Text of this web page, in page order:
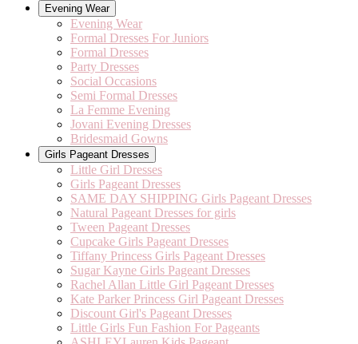
Evening Wear
Evening Wear
Formal Dresses For Juniors
Formal Dresses
Party Dresses
Social Occasions
Semi Formal Dresses
La Femme Evening
Jovani Evening Dresses
Bridesmaid Gowns
Girls Pageant Dresses
Little Girl Dresses
Girls Pageant Dresses
SAME DAY SHIPPING Girls Pageant Dresses
Natural Pageant Dresses for girls
Tween Pageant Dresses
Cupcake Girls Pageant Dresses
Tiffany Princess Girls Pageant Dresses
Sugar Kayne Girls Pageant Dresses
Rachel Allan Little Girl Pageant Dresses
Kate Parker Princess Girl Pageant Dresses
Discount Girl's Pageant Dresses
Little Girls Fun Fashion For Pageants